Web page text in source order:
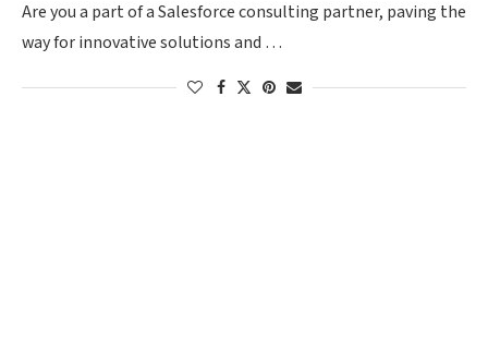
Are you a part of a Salesforce consulting partner, paving the
way for innovative solutions and …